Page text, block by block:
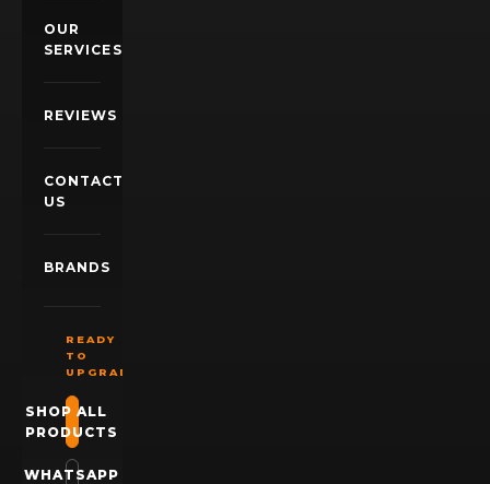
OUR
SERVICES
REVIEWS
CONTACT
US
BRANDS
READY
TO
UPGRADE?
SHOP ALL
PRODUCTS
WHATSAPP